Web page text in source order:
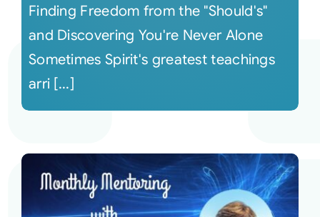
Finding Freedom from the "Should's"
and Discovering You're Never Alone
Sometimes Spirit's greatest teachings
arri [...]